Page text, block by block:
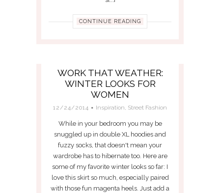
CONTINUE READING
WORK THAT WEATHER:
WINTER LOOKS FOR
WOMEN
12/24/2014 Inspiration, Street Fashion
While in your bedroom you may be
snuggled up in double XL hoodies and
fuzzy socks, that doesn't mean your
wardrobe has to hibernate too. Here are
some of my favorite winter looks so far: I
love this skirt so much, especially paired
with those fun magenta heels. Just add a